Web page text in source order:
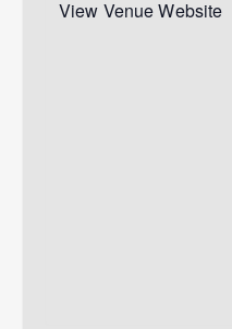
View Venue Website